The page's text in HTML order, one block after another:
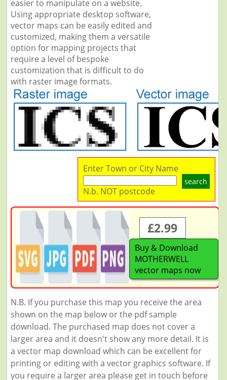
easier to manipulate on a website.
Using appropriate desktop software,
vector maps can be easily edited and
customized, making them a versatile
option for mapping projects that
require a level of bespoke
customization that is difficult to do
with raster image formats.
Enter Town or City Name
search
N.b. NOT postcode
£2.99
Buy & Download
MOTHERWELL
vector maps now
N.B. If you purchase this map you receive the area
shown on the map below or the pdf sample
download. The purchased map does not cover a
larger area and it doesn't show any more detail. It is
a vector map download which can be excellent for
printing or editing with a vector graphics software. If
you require a larger area please get in touch before